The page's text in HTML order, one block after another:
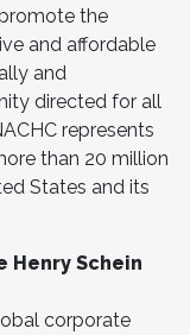
the
and affordable
and
directed for all
represents
than 20 million
States and its
Henry Schein
corporate